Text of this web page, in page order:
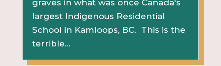
graves in what was once Canada's
largest Indigenous Residential
School in Kamloops, BC. This is the
terrible...